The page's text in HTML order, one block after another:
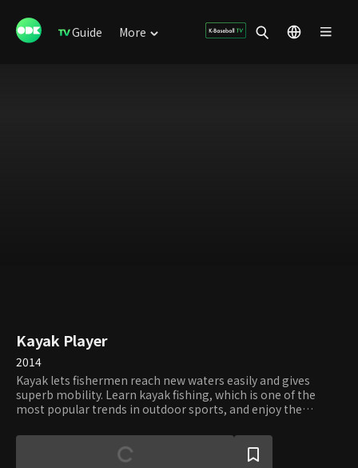
Guide More
Kayak Player
2014
Kayak lets fishermen reach new waters easily and gives
superb mobility. Learn kayak fishing, which is one of the
most popular trends in outdoor sports, and enjoy the